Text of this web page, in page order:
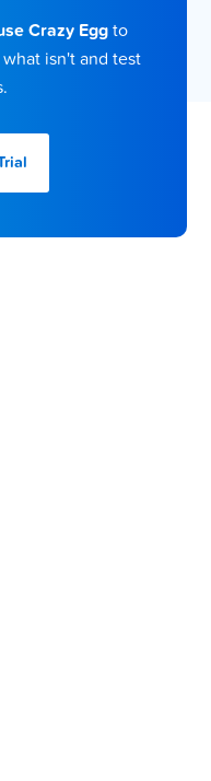
Crazy Eggto
isn't and test